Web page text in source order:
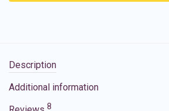
Description
Additional information
8